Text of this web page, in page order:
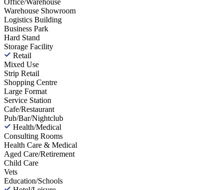
Office/Warehouse
Warehouse Showroom
Logistics Building
Business Park
Hard Stand
Storage Facility
Retail
Mixed Use
Strip Retail
Shopping Centre
Large Format
Service Station
Cafe/Restaurant
Pub/Bar/Nightclub
Health/Medical
Consulting Rooms
Health Care & Medical
Aged Care/Retirement
Child Care
Vets
Education/Schools